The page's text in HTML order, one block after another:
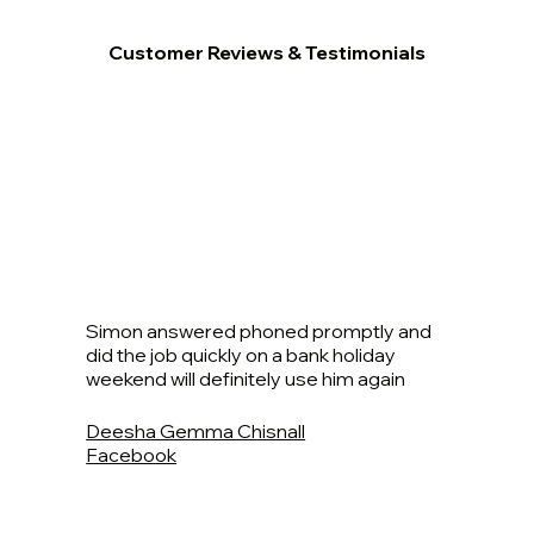
Customer Reviews & Testimonials
Simon answered phoned promptly and
did the job quickly on a bank holiday
weekend will definitely use him again
Deesha Gemma Chisnall
Facebook